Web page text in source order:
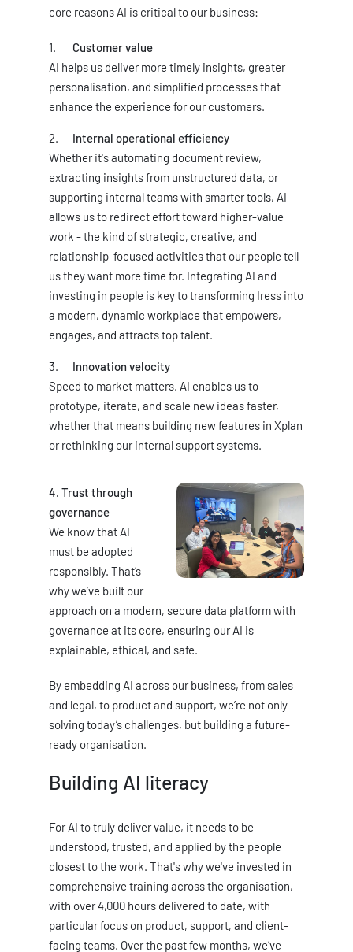
core reasons AI is critical to our business:
Customer value
AI helps us deliver more timely insights, greater
personalisation, and simplified processes that
enhance the experience for our customers.
Internal operational efficiency
Whether it's automating document review,
extracting insights from unstructured data, or
supporting internal teams with smarter tools, AI
allows us to redirect effort toward higher-value
work - the kind of strategic, creative, and
relationship-focused activities that our people tell
us they want more time for. Integrating AI and
investing in people is key to transforming Iress into
a modern, dynamic workplace that empowers,
engages, and attracts top talent.
Innovation velocity
Speed to market matters. AI enables us to
prototype, iterate, and scale new ideas faster,
whether that means building new features in Xplan
or rethinking our internal support systems.
4. Trust through
governance
We know that AI
must be adopted
responsibly. That’s
why we’ve built our
approach on a modern, secure data platform with
governance at its core, ensuring our AI is
explainable, ethical, and safe.
By embedding AI across our business, from sales
and legal, to product and support, we’re not only
solving today’s challenges, but building a future-
ready organisation.
Building AI literacy
For AI to truly deliver value, it needs to be
understood, trusted, and applied by the people
closest to the work. That's why we've invested in
comprehensive training across the organisation,
with over 4,000 hours delivered to date, with
particular focus on product, support, and client-
facing teams. Over the past few months, we’ve